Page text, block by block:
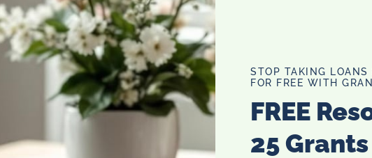
STOP TAKING LOANS
FOR FREE WITH
FREE
25